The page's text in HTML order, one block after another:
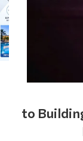
to